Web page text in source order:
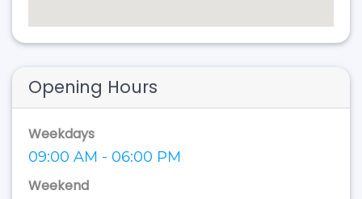
Opening Hours
Weekdays
09:00 AM - 06:00 PM
Weekend